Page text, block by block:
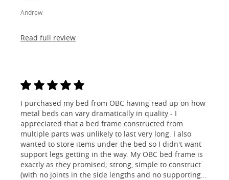
Andrew
Read full review
I purchased my bed from OBC having read up on how
metal beds can vary dramatically in quality - I
appreciated that a bed frame constructed from
multiple parts was unlikely to last very long. I also
wanted to store items under the bed so I didn't want
support legs getting in the way. My OBC bed frame is
exactly as they promised; strong, simple to construct
(with no joints in the side lengths and no supporting